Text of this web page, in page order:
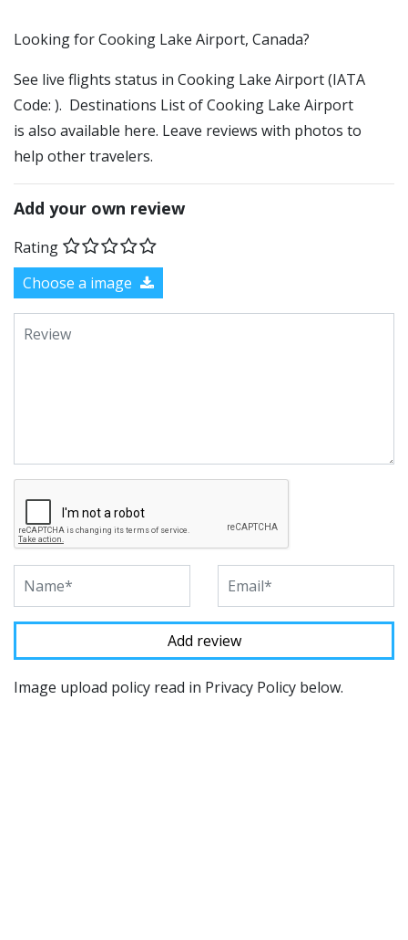
​​Looking for Cooking Lake Airport, Canada?
See live flights status in Cooking Lake Airport (IATA
Code: ). Destinations List of Cooking Lake Airport
is also available here. Leave reviews with photos to
help other travelers.
Add your own review
Rating
Choose a image
Image upload policy read in Privacy Policy below.